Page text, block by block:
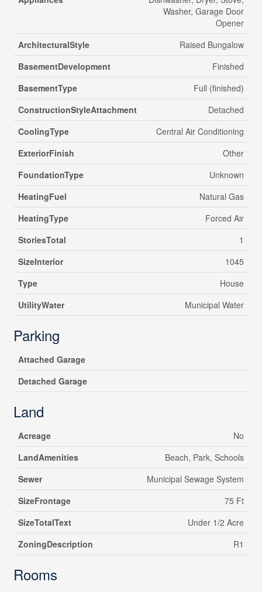
Washer, Garage Door
Opener
ArchitecturalStyle
Raised Bungalow
BasementDevelopment
Finished
BasementType
Full (finished)
ConstructionStyleAttachment
Detached
CoolingType
Central Air Conditioning
ExteriorFinish
Other
FoundationType
Unknown
HeatingFuel
Natural Gas
HeatingType
Forced Air
StoriesTotal
1
SizeInterior
1045
Type
House
UtilityWater
Municipal Water
Parking
Attached Garage
Detached Garage
Land
Acreage
No
LandAmenities
Beach, Park, Schools
Sewer
Municipal Sewage System
SizeFrontage
75 Ft
SizeTotalText
Under 1/2 Acre
ZoningDescription
R1
Rooms